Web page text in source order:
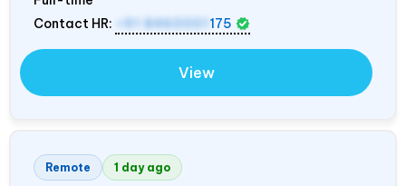
Contact HR:
+91 8460001 175
View
Remote 1 day ago